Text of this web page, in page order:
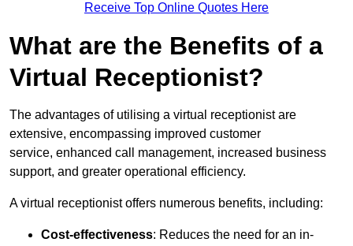
Receive Top Online Quotes Here
What are the Benefits of a
Virtual Receptionist?
The advantages of utilising a virtual receptionist are
extensive, encompassing improved customer
service, enhanced call management, increased business
support, and greater operational efficiency.
A virtual receptionist offers numerous benefits, including:
Cost-effectiveness: Reduces the need for an in-